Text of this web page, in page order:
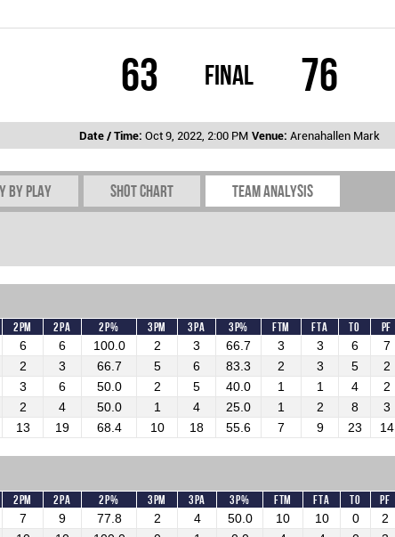
63 Final 76
Date / Time: Oct 9, 2022, 2:00 PM Venue: Arenahallen Mark
by play Shot chart Team Analysis
2PM 2PA 2P% 3PM 3PA 3P% FTM FTA TO PF
6 6 100.0 2 3 66.7 3 3 6 7
2 3 66.7 5 6 83.3 2 3 5 2
3 6 50.0 2 5 40.0 1 1 4 2
2 4 50.0 1 4 25.0 1 2 8 3
13 19 68.4 10 18 55.6 7 9 23 14
2PM 2PA 2P% 3PM 3PA 3P% FTM FTA TO PF
7 9 77.8 2 4 50.0 10 10 0 2